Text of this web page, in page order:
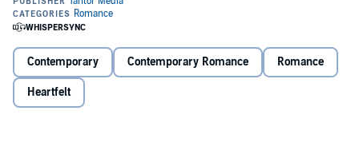
But shadows play tricks on the eyes, and life wasn't always what it
With us...it was better.
Contemporary Contemporary Romance Romance
Heartfelt